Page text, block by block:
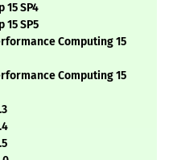
15 SP4
15 SP5
Computing 15
Computing 15